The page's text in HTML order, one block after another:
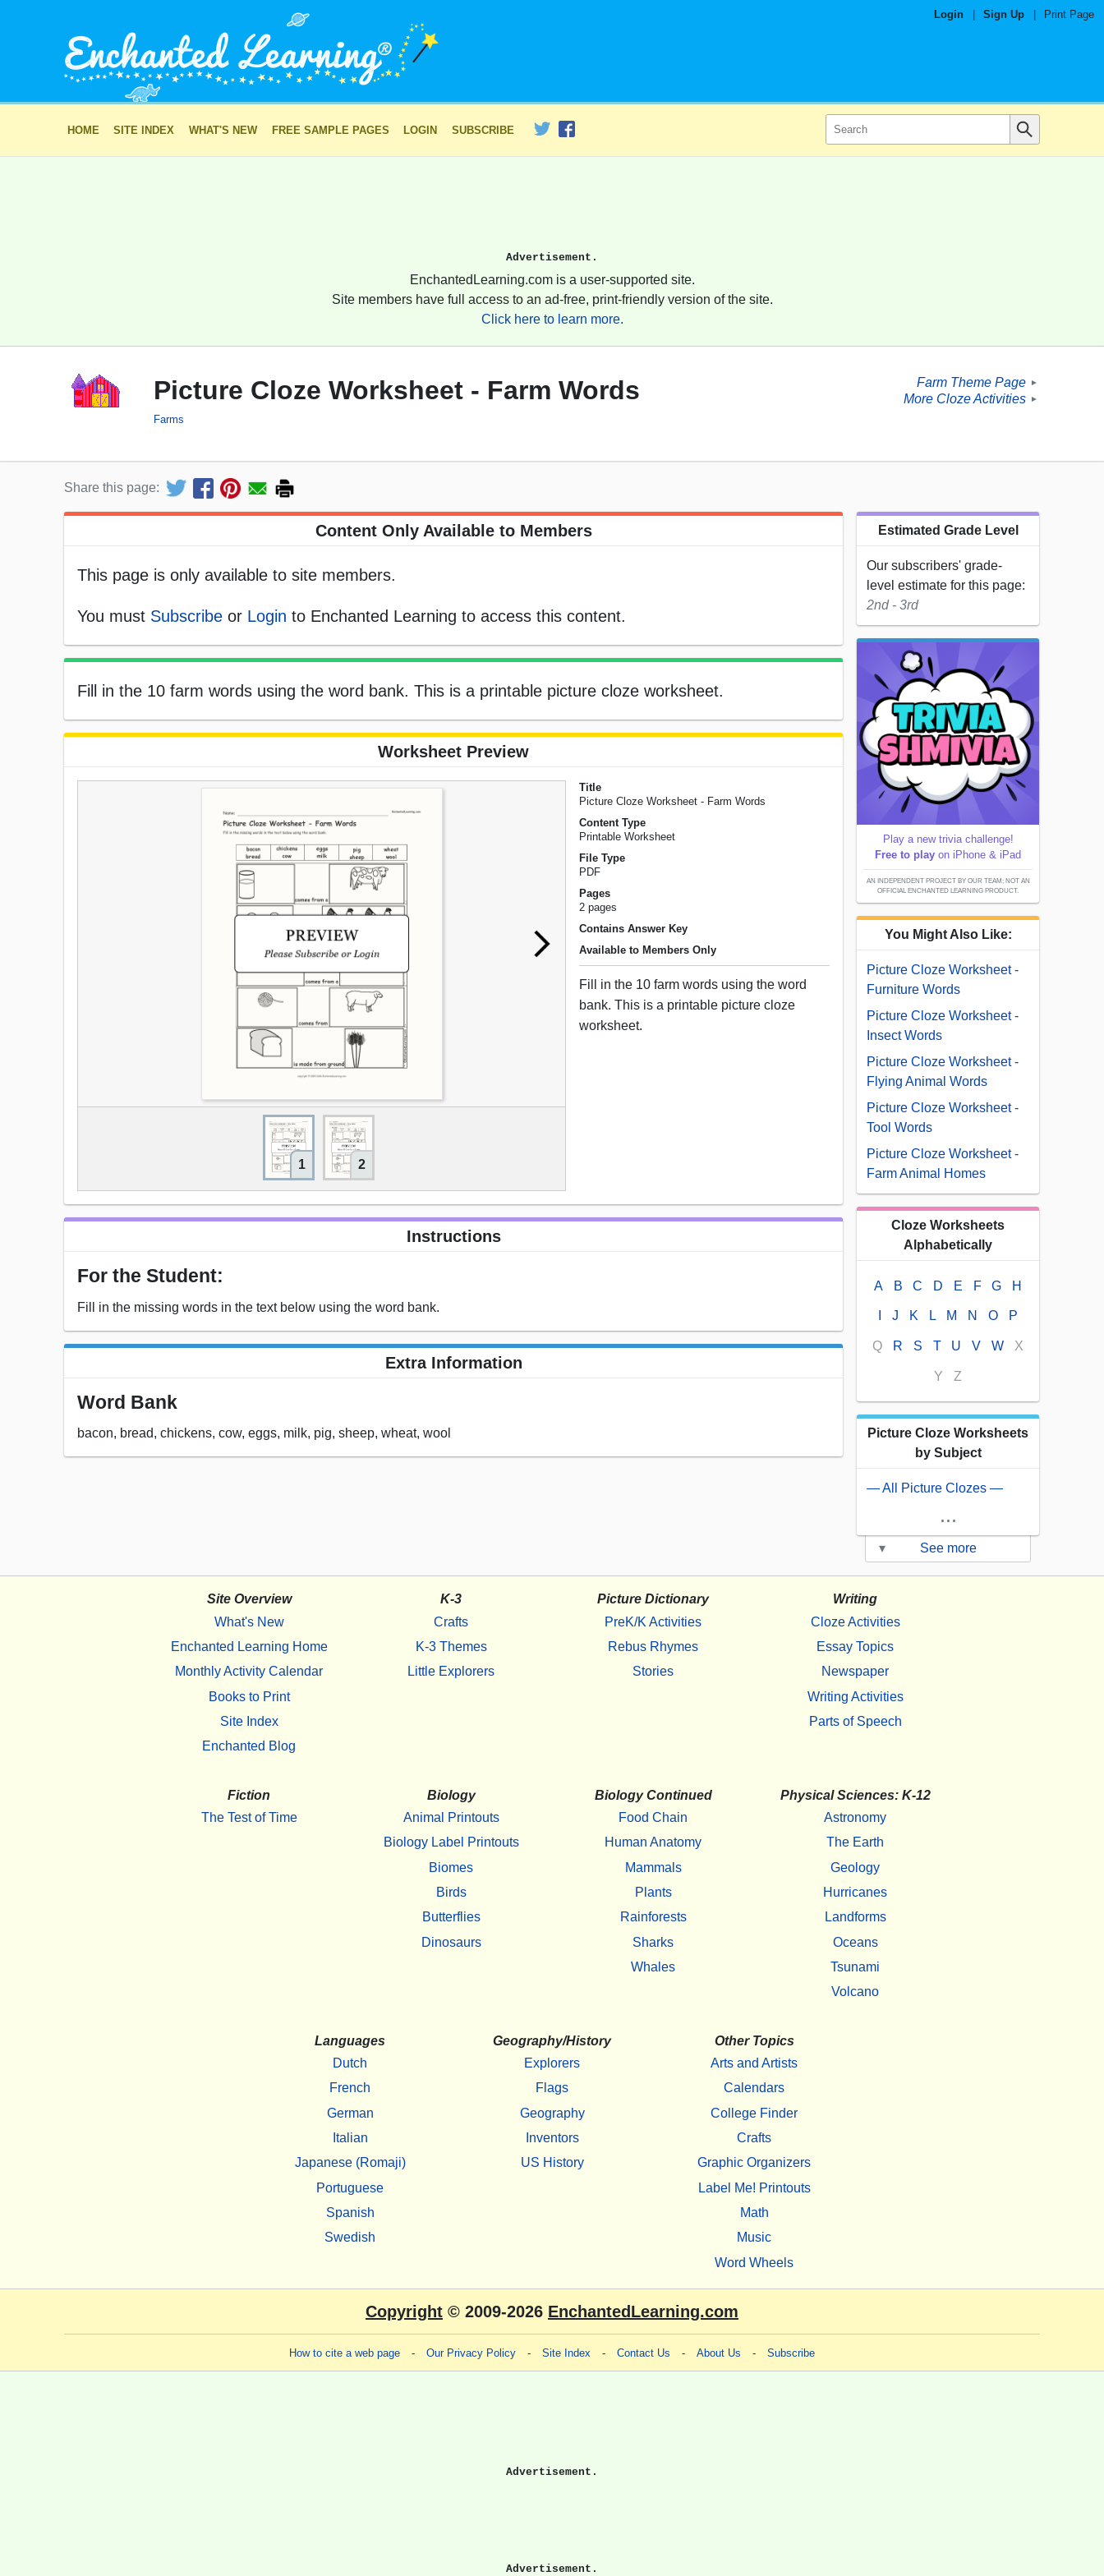
Login Sign Up Print Page
HOME SITE INDEX WHAT'S NEW FREE SAMPLE PAGES LOGIN SUBSCRIBE
Advertisement.
EnchantedLearning.com is a user-supported site.
Site members have full access to an ad-free, print-friendly version of the site.
Click here to learn more.
Picture Cloze Worksheet - Farm Words
Farms
Farm Theme Page ►
More Cloze Activities ►
Share this page:
Content Only Available to Members
This page is only available to site members.
You must Subscribe or Login to Enchanted Learning to access this content.
Fill in the 10 farm words using the word bank. This is a printable picture cloze worksheet.
Worksheet Preview
1 2
Title
Picture Cloze Worksheet - Farm Words
Content Type
Printable Worksheet
File Type
PDF
Pages
2 pages
Contains Answer Key
Available to Members Only
Fill in the 10 farm words using the word
bank. This is a printable picture cloze
worksheet.
Instructions
For the Student:
Fill in the missing words in the text below using the word bank.
Extra Information
Word Bank
bacon, bread, chickens, cow, eggs, milk, pig, sheep, wheat, wool
Estimated Grade Level
Our subscribers' grade-
level estimate for this page:
2nd - 3rd
Play a new trivia challenge!
Free to play on iPhone & iPad
AN INDEPENDENT PROJECT BY OUR TEAM; NOT AN
OFFICIAL ENCHANTED LEARNING PRODUCT.
You Might Also Like:
Picture Cloze Worksheet -
Furniture Words
Picture Cloze Worksheet -
Insect Words
Picture Cloze Worksheet -
Flying Animal Words
Picture Cloze Worksheet -
Tool Words
Picture Cloze Worksheet -
Farm Animal Homes
Cloze Worksheets
Alphabetically
A B C D E F G H
J K L M N O P
Q R S T U V W X
Y Z
Picture Cloze Worksheets
by Subject
— All Picture Clozes —
...
▾ See more
Site Overview
What's New
Enchanted Learning Home
Monthly Activity Calendar
Books to Print
Site Index
Enchanted Blog
K-3
Crafts
K-3 Themes
Little Explorers
Picture Dictionary
PreK/K Activities
Rebus Rhymes
Stories
Writing
Cloze Activities
Essay Topics
Newspaper
Writing Activities
Parts of Speech
Fiction
The Test of Time
Biology
Animal Printouts
Biology Label Printouts
Biomes
Birds
Butterflies
Dinosaurs
Biology Continued
Food Chain
Human Anatomy
Mammals
Plants
Rainforests
Sharks
Whales
Physical Sciences: K-12
Astronomy
The Earth
Geology
Hurricanes
Landforms
Oceans
Tsunami
Volcano
Languages
Dutch
French
German
Italian
Japanese (Romaji)
Portuguese
Spanish
Swedish
Geography/History
Explorers
Flags
Geography
Inventors
US History
Other Topics
Arts and Artists
Calendars
College Finder
Crafts
Graphic Organizers
Label Me! Printouts
Math
Music
Word Wheels
Copyright © 2009-2026 EnchantedLearning.com
How to cite a web page - Our Privacy Policy - Site Index - Contact Us - About Us - Subscribe
Advertisement.
Advertisement.